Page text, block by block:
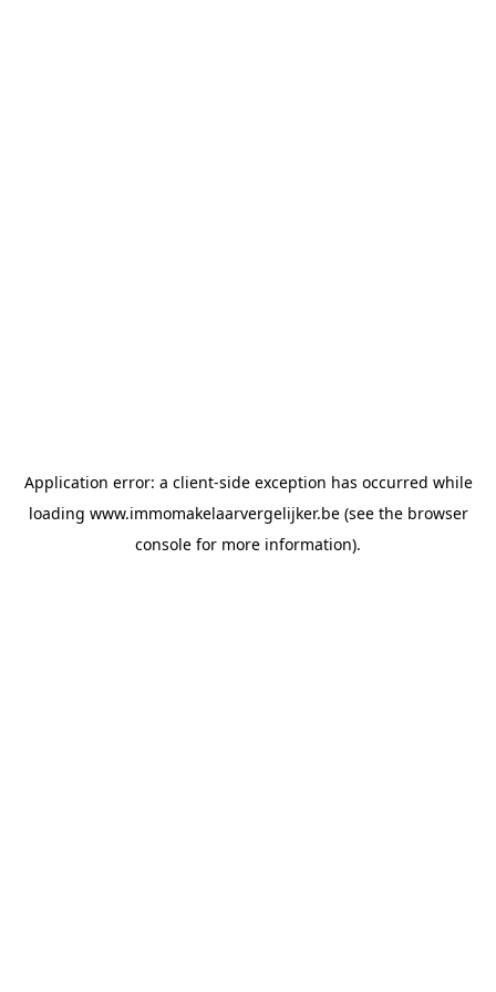
Application error: a client-side exception has occurred while
loading www.immomakelaarvergelijker.be(see the browser
console for more information).